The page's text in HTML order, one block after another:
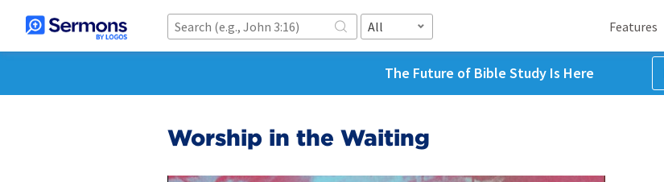
All Features
The Future of Bible Study Is Here
Worship in the Waiting